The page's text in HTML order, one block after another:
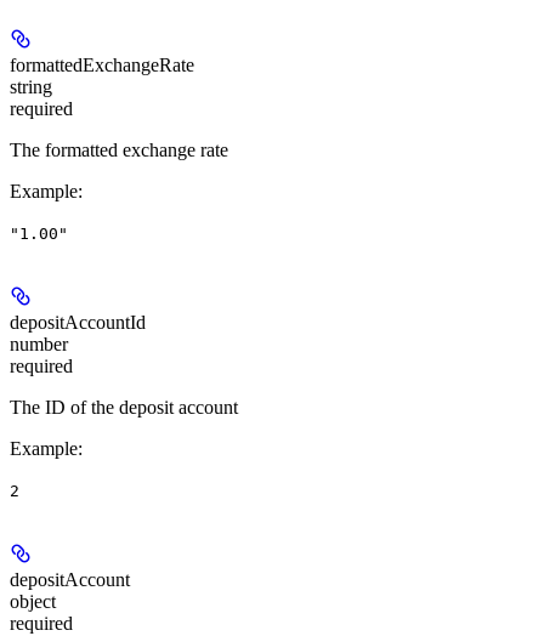
formattedExchangeRate
string
required
The formatted exchange rate
Example:
"1.00"
depositAccountId
number
required
The ID of the deposit account
Example:
2
depositAccount
object
required